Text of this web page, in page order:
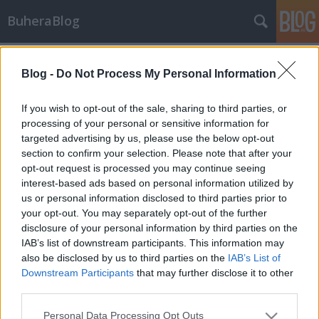
Blog - Do Not Process My Personal Information
If you wish to opt-out of the sale, sharing to third parties, or
processing of your personal or sensitive information for
targeted advertising by us, please use the below opt-out
section to confirm your selection. Please note that after your
opt-out request is processed you may continue seeing
interest-based ads based on personal information utilized by
us or personal information disclosed to third parties prior to
your opt-out. You may separately opt-out of the further
disclosure of your personal information by third parties on the
IAB’s list of downstream participants. This information may
also be disclosed by us to third parties on the IAB’s List of
Downstream Participants that may further disclose it to other
Please note that this website/app uses one or more Google
Personal Data Processing Opt Outs
BuheraBlog
Hírek - 2012/32. hét
_2501•2012. augusztus 10.
WikiLeaks DDoS Aki a wikileaks-et szeretné
böngészni, annak most nincs szerencséje, tekintve
hogy egy éppen folyamatban lévő, masszív DDoS
támadás alatt rogyadoznak a szerverei. A wikileaks
első körös spekulációi szerint lehet összefüggést
keresni az olimpia, egy jövőbeni, vagy…